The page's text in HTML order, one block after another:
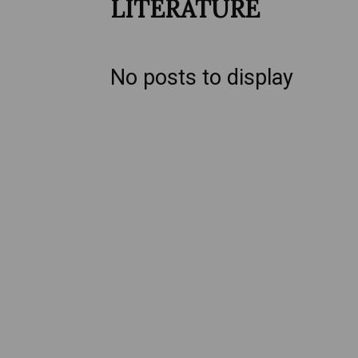
LITERATURE
No posts to display